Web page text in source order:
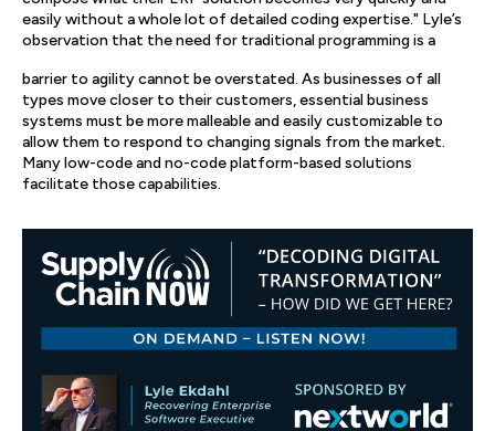
easily without a whole lot of detailed coding expertise." Lyle’s
observation that the need for traditional programming is a
barrier to agility cannot be overstated. As businesses of all
types move closer to their customers, essential business
systems must be more malleable and easily customizable to
allow them to respond to changing signals from the market.
Many low-code and no-code platform-based solutions
facilitate those capabilities.